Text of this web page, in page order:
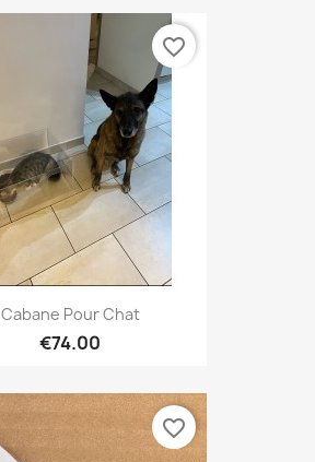
Cabane Pour Chat
€74.00
favorite_border
favorite_border